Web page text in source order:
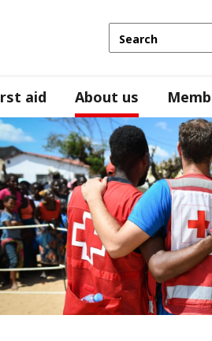
aid About us